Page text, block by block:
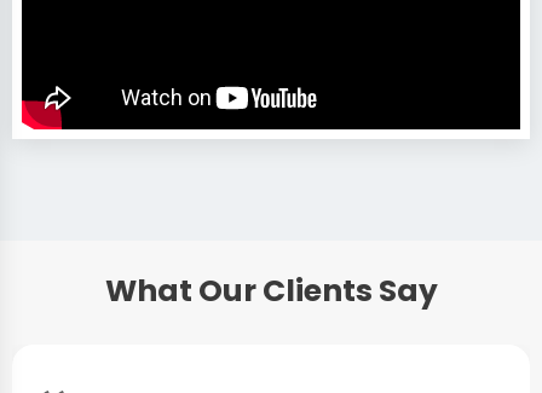
What Our Clients Say